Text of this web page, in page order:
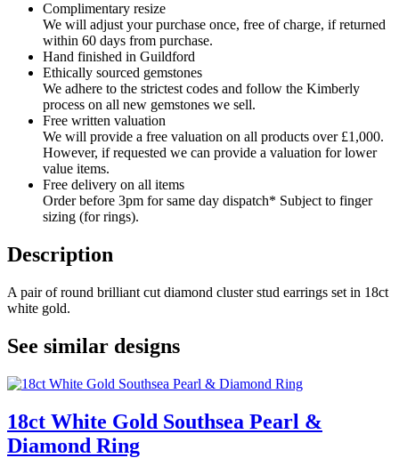
Complimentary resize
We will adjust your purchase once, free of charge, if returned
within 60 days from purchase.
Hand finished in Guildford
Ethically sourced gemstones
We adhere to the strictest codes and follow the Kimberly
process on all new gemstones we sell.
Free written valuation
We will provide a free valuation on all products over £1,000.
However, if requested we can provide a valuation for lower
value items.
Free delivery on all items
Order before 3pm for same day dispatch* Subject to finger
sizing (for rings).
Description
A pair of round brilliant cut diamond cluster stud earrings set in 18ct
white gold.
See similar designs
18ct White Gold Southsea Pearl &
Diamond Ring